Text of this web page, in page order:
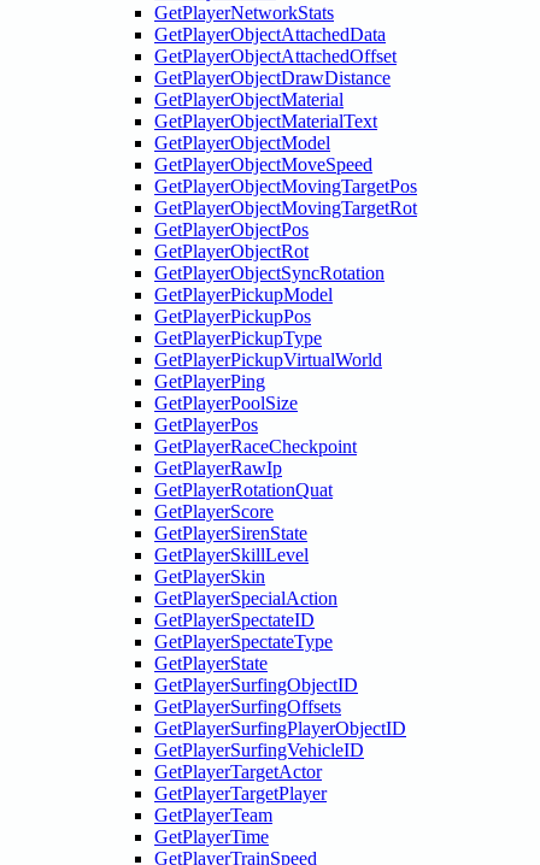
GetPlayerNetworkStats
GetPlayerObjectAttachedData
GetPlayerObjectAttachedOffset
GetPlayerObjectDrawDistance
GetPlayerObjectMaterial
GetPlayerObjectMaterialText
GetPlayerObjectModel
GetPlayerObjectMoveSpeed
GetPlayerObjectMovingTargetPos
GetPlayerObjectMovingTargetRot
GetPlayerObjectPos
GetPlayerObjectRot
GetPlayerObjectSyncRotation
GetPlayerPickupModel
GetPlayerPickupPos
GetPlayerPickupType
GetPlayerPickupVirtualWorld
GetPlayerPing
GetPlayerPoolSize
GetPlayerPos
GetPlayerRaceCheckpoint
GetPlayerRawIp
GetPlayerRotationQuat
GetPlayerScore
GetPlayerSirenState
GetPlayerSkillLevel
GetPlayerSkin
GetPlayerSpecialAction
GetPlayerSpectateID
GetPlayerSpectateType
GetPlayerState
GetPlayerSurfingObjectID
GetPlayerSurfingOffsets
GetPlayerSurfingPlayerObjectID
GetPlayerSurfingVehicleID
GetPlayerTargetActor
GetPlayerTargetPlayer
GetPlayerTeam
GetPlayerTime
GetPlayerTrainSpeed